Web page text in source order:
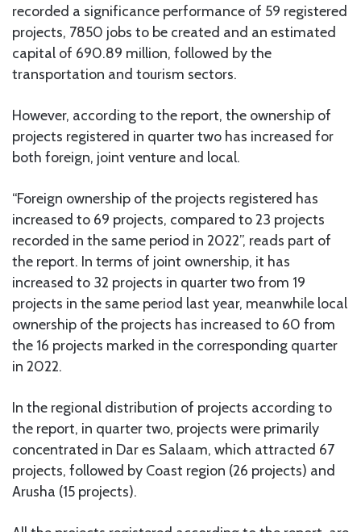
recorded a significance performance of 59 registered
projects, 7850 jobs to be created and an estimated
capital of 690.89 million, followed by the
transportation and tourism sectors.
However, according to the report, the ownership of
projects registered in quarter two has increased for
both foreign, joint venture and local.
“Foreign ownership of the projects registered has
increased to 69 projects, compared to 23 projects
recorded in the same period in 2022”, reads part of
the report. In terms of joint ownership, it has
increased to 32 projects in quarter two from 19
projects in the same period last year, meanwhile local
ownership of the projects has increased to 60 from
the 16 projects marked in the corresponding quarter
in 2022.
In the regional distribution of projects according to
the report, in quarter two, projects were primarily
concentrated in Dar es Salaam, which attracted 67
projects, followed by Coast region (26 projects) and
Arusha (15 projects).